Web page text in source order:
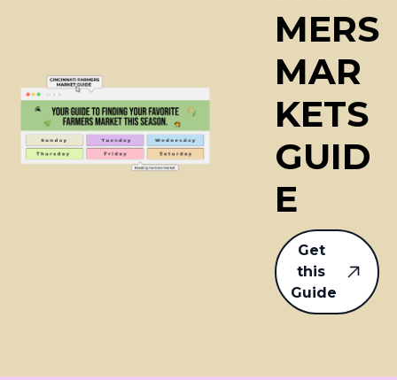
MERS
MAR
KETS
GUID
E
Get
this
Guide